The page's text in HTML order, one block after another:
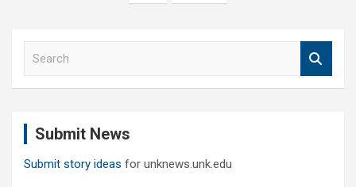
Submit News
Submit story ideas for unknews.unk.edu